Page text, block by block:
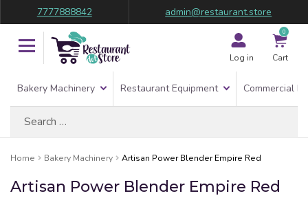
7777888842 admin@restaurant.store
Log in
0
Cart
Bakery Machinery Restaurant Equipment Commercial
Home Bakery Machinery Artisan Power Blender Empire Red
Artisan Power Blender Empire Red